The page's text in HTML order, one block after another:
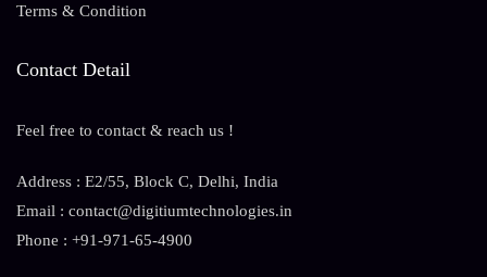
Terms & Condition
Contact Detail
Feel free to contact & reach us !
Address : E2/55, Block C, Delhi, India
Email : contact@digitiumtechnologies.in
Phone : +91-971-65-4900